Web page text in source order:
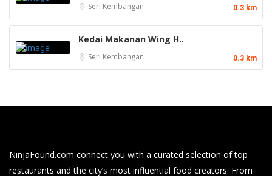
Seri Kembangan 0.3 km
Kedai Makanan Wing H..
Seri Kembangan 0.3 km
NinjaFound.com connect you with a curated selection of top
restaurants and the city’s most influential food creators. From